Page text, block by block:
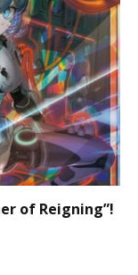
of Reigning”!